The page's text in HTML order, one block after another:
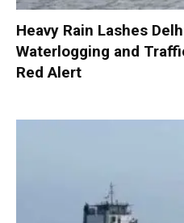
Heavy Rain Lashes
Waterlogging and
Red Alert